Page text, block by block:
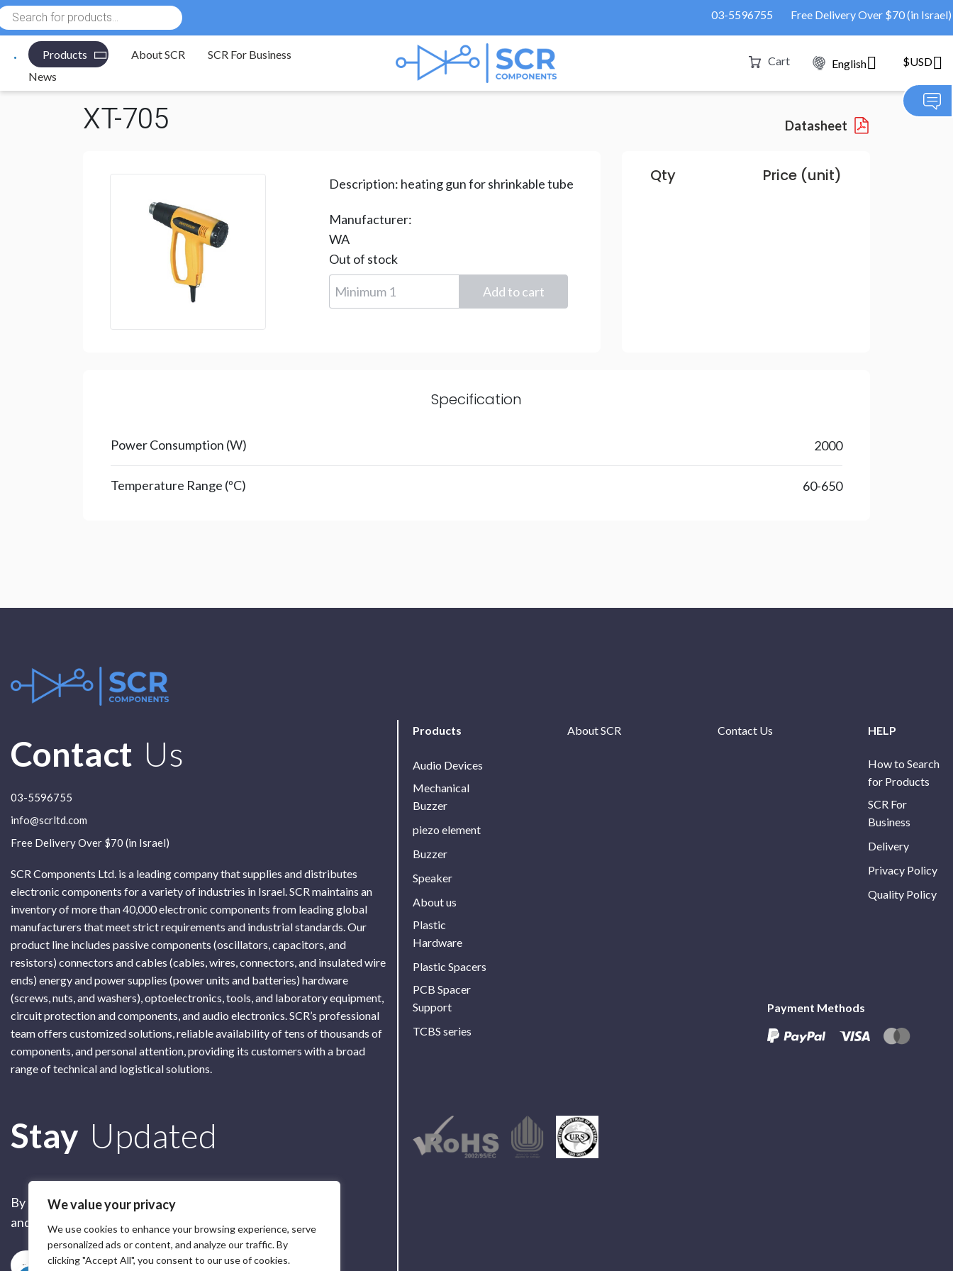
We value your privacy
We use cookies to enhance your browsing experience, serve
personalized ads or content, and analyze our traffic. By
clicking "Accept All", you consent to our use of cookies.
03-5596755 Free Delivery Over $70 (in Israel)
Products About SCR
SCR For Business
News
Cart English $USD
Electronic Components / XT-705
XT-705 Datasheet
Description: heating gun for shrinkable tube
Manufacturer:
WA
Out of stock
Qty Price (unit)
Specification
Power Consumption (W) 2000
Temperature Range (ºC) 60-650
Contact Us
03-5596755
info@scrltd.com
Free Delivery Over $70 (in Israel)
SCR Components Ltd. is a leading company that supplies and distributes
electronic components for a variety of industries in Israel. SCR maintains an
inventory of more than 40,000 electronic components from leading global
manufacturers that meet strict requirements and industrial standards. Our
product line includes passive components (oscillators, capacitors, and
resistors) connectors and cables (cables, wires, connectors, and insulated wire
ends) energy and power supplies (power units and batteries) hardware
(screws, nuts, and washers), optoelectronics, tools, and laboratory equipment,
circuit protection and components, and audio electronics. SCR’s professional
team offers customized solutions, reliable availability of tens of thousands of
components, and personal attention, providing its customers with a broad
range of technical and logistical solutions.
Stay Updated
By submitting this form, you are accepting our
and our
Subscribe
Products
Audio Devices
Mechanical
Buzzer
piezo element
Buzzer
Speaker
About us
Plastic
Hardware
Plastic Spacers
PCB Spacer
Support
TCBS series
About SCR Contact Us HELP
How to Search
for Products
SCR For
Business
Delivery
Privacy Policy
Quality Policy
Payment Methods